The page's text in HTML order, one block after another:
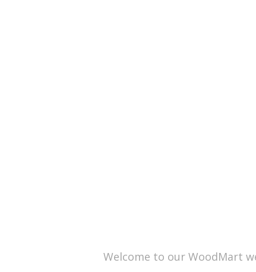
Welcome to our WoodMart